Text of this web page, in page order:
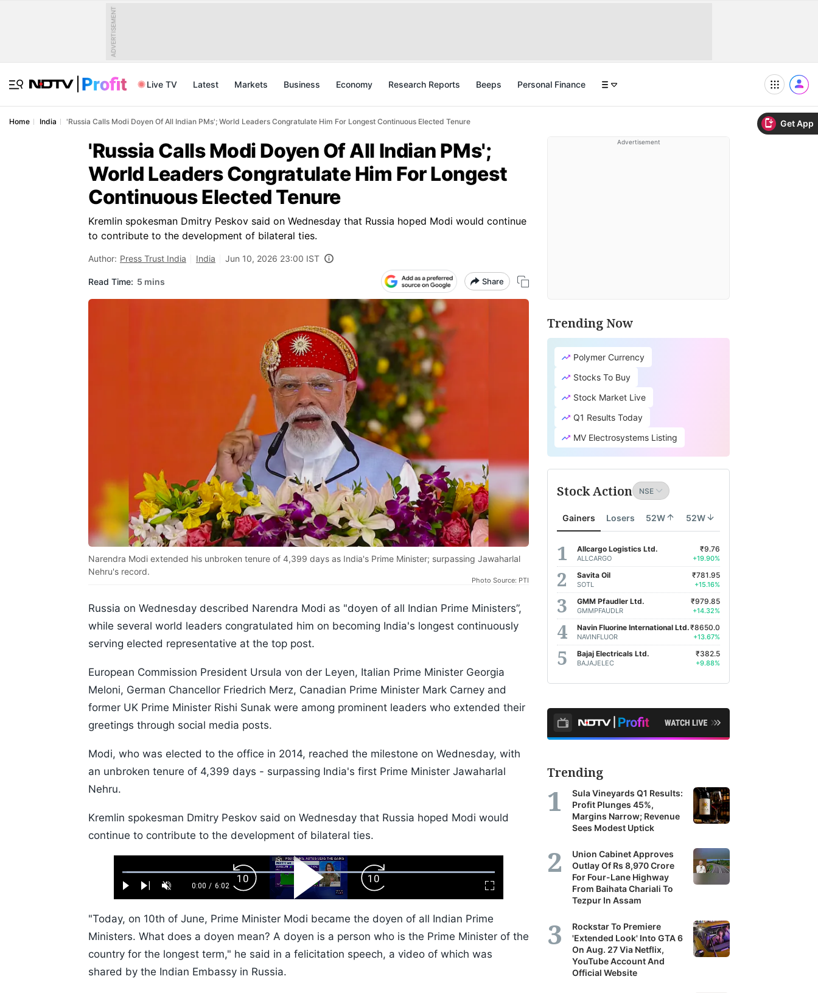
Get App
ADVERTISEMENT
Live TV Latest Markets Business Economy Research Reports Beeps Personal Finance
Home India 'Russia Calls Modi Doyen Of All Indian PMs'; World Leaders Congratulate Him For Longest Continuous Elected Tenure
'Russia Calls Modi Doyen Of All Indian PMs';
World Leaders Congratulate Him For Longest
Continuous Elected Tenure
Kremlin spokesman Dmitry Peskov said on Wednesday that Russia hoped Modi would continue
to contribute to the development of bilateral ties.
Author: Press Trust India India Jun 10, 2026 23:00 IST
Read Time: 5 mins Share
Narendra Modi extended his unbroken tenure of 4,399 days as India's Prime Minister; surpassing Jawaharlal
Nehru's record.
Photo Source: PTI
Russia on Wednesday described Narendra Modi as "doyen of all Indian Prime Ministers”,
while several world leaders congratulated him on becoming India's longest continuously
serving elected representative at the top post.
European Commission President Ursula von der Leyen, Italian Prime Minister Georgia
Meloni, German Chancellor Friedrich Merz, Canadian Prime Minister Mark Carney and
former UK Prime Minister Rishi Sunak were among prominent leaders who extended their
greetings through social media posts.
Modi, who was elected to the office in 2014, reached the milestone on Wednesday, with
an unbroken tenure of 4,399 days - surpassing India's first Prime Minister Jawaharlal
Nehru.
Kremlin spokesman Dmitry Peskov said on Wednesday that Russia hoped Modi would
continue to contribute to the development of bilateral ties.
Play Next UnmuteCurrent
0:00 / Duration
6:02
Loaded:
1.10%
Fullscreen
Backward
Skip
10s
Play
Video
Forward
Skip
10s
"Today, on 10th of June, Prime Minister Modi became the doyen of all Indian Prime
Ministers. What does a doyen mean? A doyen is a person who is the Prime Minister of the
country for the longest term," he said in a felicitation speech, a video of which was
shared by the Indian Embassy in Russia.
Advertisement
Trending Now
Polymer Currency
Stocks To Buy
Stock Market Live
Q1 Results Today
MV Electrosystems Listing
Stock Action
Gainers Losers 52W 52W
Allcargo Logistics Ltd.
ALLCARGO
₹9.76
+19.90%
Savita Oil
SOTL
₹781.95
+15.16%
GMM Pfaudler Ltd.
GMMPFAUDLR
₹979.85
+14.32%
Navin Fluorine International Ltd.
NAVINFLUOR
₹8650.0
+13.67%
Bajaj Electricals Ltd.
BAJAJELEC
₹382.5
+9.88%
Trending
Sula Vineyards Q1 Results:
Profit Plunges 45%,
Margins Narrow; Revenue
Sees Modest Uptick
Union Cabinet Approves
Outlay Of Rs 8,970 Crore
For Four-Lane Highway
From Baihata Chariali To
Tezpur In Assam
Rockstar To Premiere
'Extended Look' Into GTA 6
On Aug. 27 Via Netflix,
YouTube Account And
Official Website